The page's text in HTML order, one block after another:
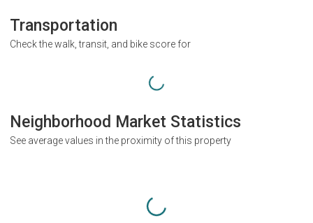
Transportation
Check the walk, transit, and bike score for
Neighborhood Market Statistics
See average values in the proximity of this property